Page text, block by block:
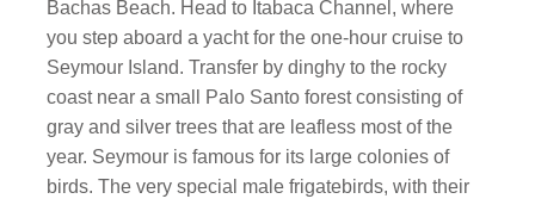
Bachas Beach. Head to Itabaca Channel, where
you step aboard a yacht for the one-hour cruise to
Seymour Island. Transfer by dinghy to the rocky
coast near a small Palo Santo forest consisting of
gray and silver trees that are leafless most of the
year. Seymour is famous for its large colonies of
birds. The very special male frigatebirds, with their